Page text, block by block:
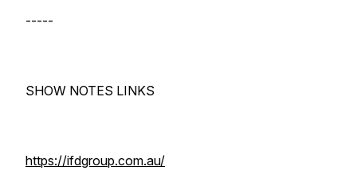
-----
SHOW NOTES LINKS
https://ifdgroup.com.au/